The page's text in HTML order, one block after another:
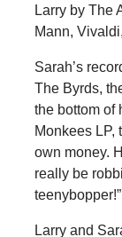
Larry by The
Mann,
Sarah’s
The Byrds,
the bottom of
Monkees LP,
own money.
really be
Larry and